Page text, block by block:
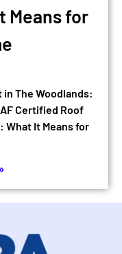
Means for
The Woodlands:
Certified Roof
What It Means for